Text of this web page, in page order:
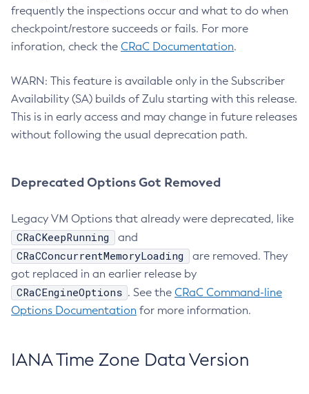
frequently the inspections occur and what to do when
checkpoint/restore succeeds or fails. For more
inforation, check the CRaC Documentation.
WARN: This feature is available only in the Subscriber
Availability (SA) builds of Zulu starting with this release.
This is in early access and may change in future releases
without following the usual deprecation path.
Deprecated Options Got Removed
Legacy VM Options that already were deprecated, like
CRaCKeepRunning and
CRaCConcurrentMemoryLoading
are removed. They
got replaced in an earlier release by
CRaCEngineOptions . See the CRaC Command-line
Options Documentation for more information.
IANA Time Zone Data Version